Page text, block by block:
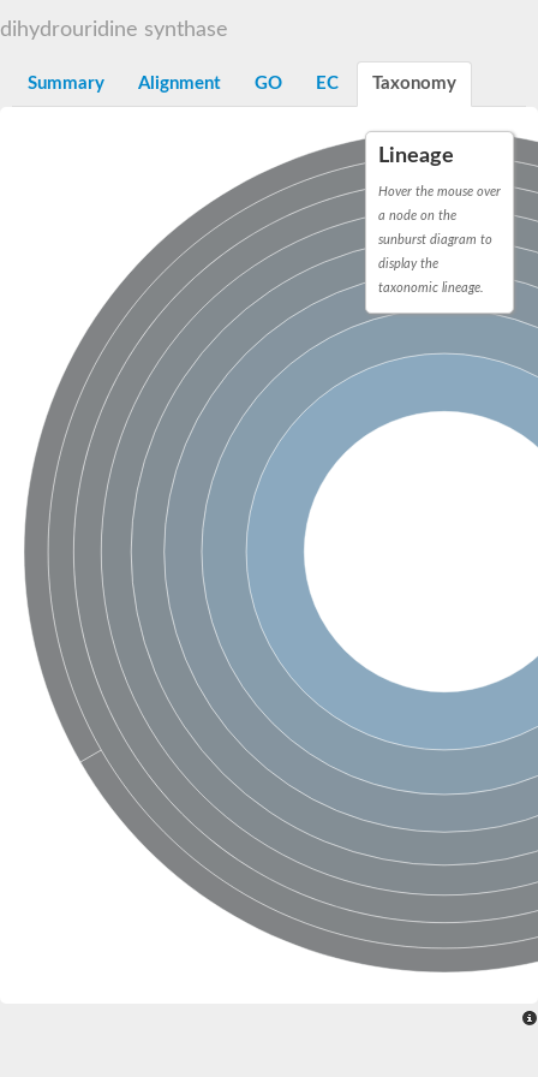
SC:2
Orotidine-5-phosphate decarboxylase/orotate
peroxisomal (S)-2-hydroxy-acid oxidase GLO1
Isopentenyl-diphosphate delta-isomerase
SC:21
Thiazole synthase
KHG/KDPG aldolase
Ribulose-phosphate 3-epimerase
Tryptophan biosynthesis protein TRP1
Thiamine-phosphate synthase
Thiamine biosynthetic bifunctional enzyme
Multifunctional fusion protein
D-allulose-6-phosphate 3-epimerase
Thiamine-phosphate synthase
Ribulose-phosphate 3-epimerase
ribulose-phosphate 3-epimerase isoform X2
Triosephosphate isomerase
Ribulose-phosphate 3-epimerase
Thiazole tautomerase
Indole-3-glycerol phosphate synthase
Ferredoxin-dependent glutamate synthase, chloroplastic
SC:23
Imidazole glycerol phosphate synthase subunit HisF
Fatty acid synthase beta subunit dehydratase
tRNA-dihydrouridine(20/20a) synthase
Imidazole glycerol phosphate synthase hisHF
1-(5-phosphoribosyl)-5-[(5-
tRNA-dihydrouridine(16) synthase
SC:24 NADPH-dependent 2,4-dienoyl-CoA reductase
Biotin synthase
Ethanolamine ammonia-lyase heavy chain
bifunctional 3-dehydroquinate dehydratase/shikimate
3-dehydroquinate dehydratase
3-dehydroquinate dehydratase
Proline 2-methylase for pyrrolysine biosynthesis
Putative N-acetylmannosamine-6-phosphate 2-epimerase
Nicotinate phosphoribosyltransferase
Nicotinate-nucleotide pyrophosphorylase [carboxylating]
1-(5-phosphoribosyl)-5-[(5-
dihydrouridine synthase
Summary Alignment GO EC Taxonomy
Lineage
Hover the mouse over
a node on the
sunburst diagram to
display the
taxonomic lineage.